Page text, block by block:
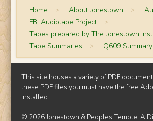
Home > About Jonestown >
FBI Audiotape Project >
Tapes prepared by The Jonestown
Tape Summaries > Q609 Summary
This site houses a variety of PDF
these PDF files you must have the free
installed.
© 2026 Jonestown & Peoples Temple: A